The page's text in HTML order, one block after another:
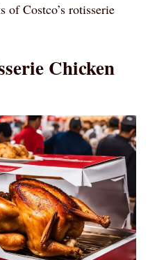
of Costco’s rotisserie
Chicken